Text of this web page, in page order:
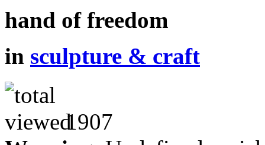
hand of freedom
in sculpture & craft
1907